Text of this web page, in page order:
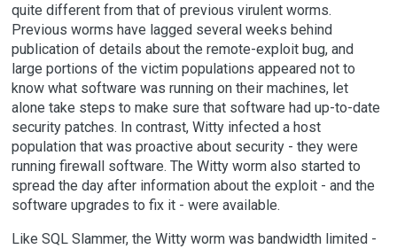
quite different from that of previous virulent worms.
Previous worms have lagged several weeks behind
publication of details about the remote-exploit bug, and
large portions of the victim populations appeared not to
know what software was running on their machines, let
alone take steps to make sure that software had up-to-date
security patches. In contrast, Witty infected a host
population that was proactive about security - they were
running firewall software. The Witty worm also started to
spread the day after information about the exploit - and the
software upgrades to fix it - were available.
Like SQL Slammer, the Witty worm was bandwidth limited -